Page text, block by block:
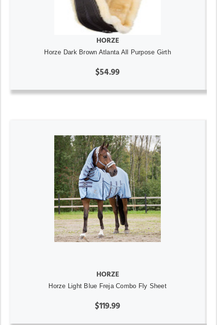
HORZE
Horze Dark Brown Atlanta All Purpose Girth
$54.99
HORZE
Horze Light Blue Freja Combo Fly Sheet
$119.99